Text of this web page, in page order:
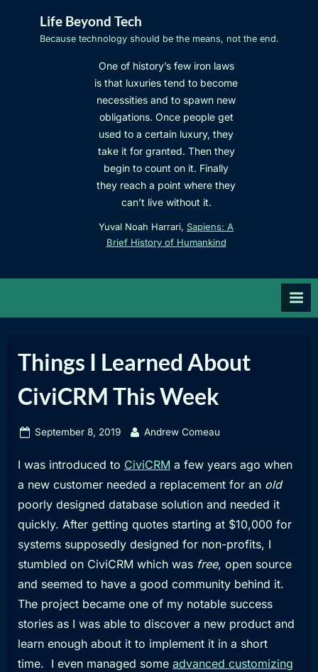
Life Beyond Tech
Because technology should be the means, not the end.
One of history’s few iron laws
is that luxuries tend to become
necessities and to spawn new
obligations. Once people get
used to a certain luxury, they
take it for granted. Then they
begin to count on it. Finally
they reach a point where they
can’t live without it.
Yuval Noah Harrari, Sapiens: A
Brief History of Humankind
Things I Learned About
CiviCRM This Week
Posted
September 8, 2019 By
Andrew Comeau
I was introduced to CiviCRM a few years ago when
a new customer needed a replacement for an old
poorly designed database solution and needed it
quickly. After getting quotes starting at $10,000 for
systems supposedly designed for non-profits, I
stumbled on CiviCRM which was free, open source
and seemed to have a good community behind it.
The project became one of my notable success
stories as I was able to discover a new product and
learn enough about it to implement it in a short
time. I even managed some advanced customizing